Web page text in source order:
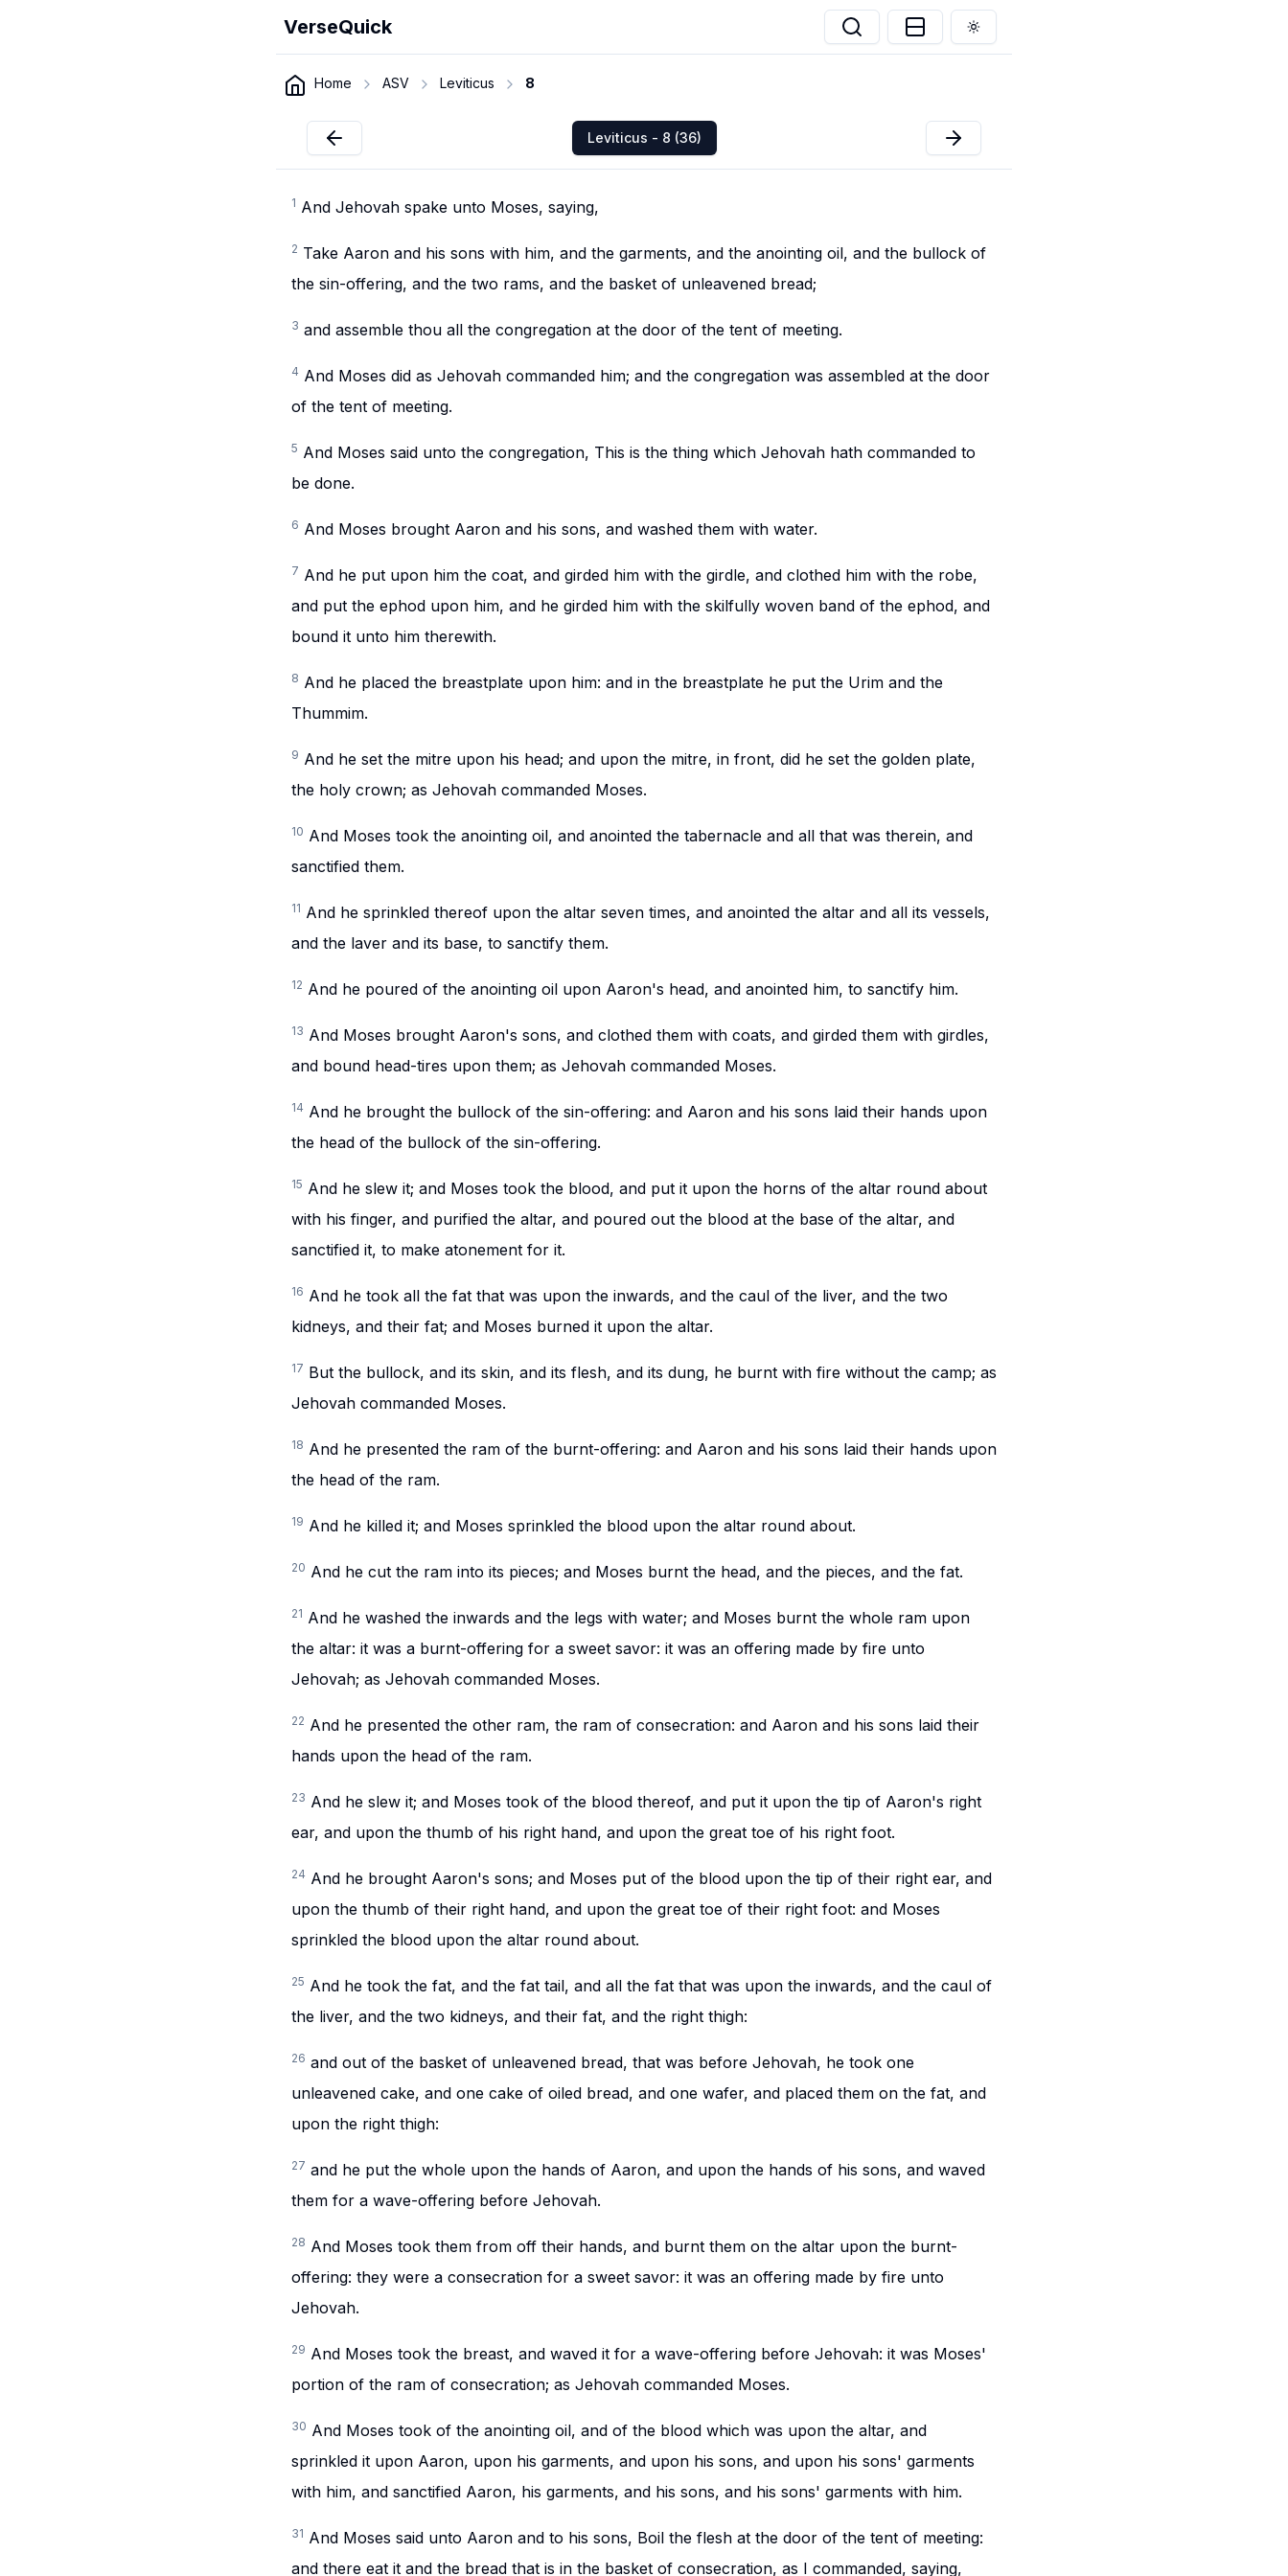
VerseQuick Toggle theme
Home ASV Leviticus 8
Leviticus - 8 (36)
1 And Jehovah spake unto Moses, saying,
2 Take Aaron and his sons with him, and the garments, and the anointing oil, and the bullock of
the sin-offering, and the two rams, and the basket of unleavened bread;
3 and assemble thou all the congregation at the door of the tent of meeting.
4 And Moses did as Jehovah commanded him; and the congregation was assembled at the door
of the tent of meeting.
5 And Moses said unto the congregation, This is the thing which Jehovah hath commanded to
be done.
6 And Moses brought Aaron and his sons, and washed them with water.
7 And he put upon him the coat, and girded him with the girdle, and clothed him with the robe,
and put the ephod upon him, and he girded him with the skilfully woven band of the ephod, and
bound it unto him therewith.
8 And he placed the breastplate upon him: and in the breastplate he put the Urim and the
Thummim.
9 And he set the mitre upon his head; and upon the mitre, in front, did he set the golden plate,
the holy crown; as Jehovah commanded Moses.
10 And Moses took the anointing oil, and anointed the tabernacle and all that was therein, and
sanctified them.
11 And he sprinkled thereof upon the altar seven times, and anointed the altar and all its vessels,
and the laver and its base, to sanctify them.
12 And he poured of the anointing oil upon Aaron's head, and anointed him, to sanctify him.
13 And Moses brought Aaron's sons, and clothed them with coats, and girded them with girdles,
and bound head-tires upon them; as Jehovah commanded Moses.
14 And he brought the bullock of the sin-offering: and Aaron and his sons laid their hands upon
the head of the bullock of the sin-offering.
15 And he slew it; and Moses took the blood, and put it upon the horns of the altar round about
with his finger, and purified the altar, and poured out the blood at the base of the altar, and
sanctified it, to make atonement for it.
16 And he took all the fat that was upon the inwards, and the caul of the liver, and the two
kidneys, and their fat; and Moses burned it upon the altar.
17 But the bullock, and its skin, and its flesh, and its dung, he burnt with fire without the camp; as
Jehovah commanded Moses.
18 And he presented the ram of the burnt-offering: and Aaron and his sons laid their hands upon
the head of the ram.
19 And he killed it; and Moses sprinkled the blood upon the altar round about.
20 And he cut the ram into its pieces; and Moses burnt the head, and the pieces, and the fat.
21 And he washed the inwards and the legs with water; and Moses burnt the whole ram upon
the altar: it was a burnt-offering for a sweet savor: it was an offering made by fire unto
Jehovah; as Jehovah commanded Moses.
22 And he presented the other ram, the ram of consecration: and Aaron and his sons laid their
hands upon the head of the ram.
23 And he slew it; and Moses took of the blood thereof, and put it upon the tip of Aaron's right
ear, and upon the thumb of his right hand, and upon the great toe of his right foot.
24 And he brought Aaron's sons; and Moses put of the blood upon the tip of their right ear, and
upon the thumb of their right hand, and upon the great toe of their right foot: and Moses
sprinkled the blood upon the altar round about.
25 And he took the fat, and the fat tail, and all the fat that was upon the inwards, and the caul of
the liver, and the two kidneys, and their fat, and the right thigh:
26 and out of the basket of unleavened bread, that was before Jehovah, he took one
unleavened cake, and one cake of oiled bread, and one wafer, and placed them on the fat, and
upon the right thigh:
27 and he put the whole upon the hands of Aaron, and upon the hands of his sons, and waved
them for a wave-offering before Jehovah.
28 And Moses took them from off their hands, and burnt them on the altar upon the burnt-
offering: they were a consecration for a sweet savor: it was an offering made by fire unto
Jehovah.
29 And Moses took the breast, and waved it for a wave-offering before Jehovah: it was Moses'
portion of the ram of consecration; as Jehovah commanded Moses.
30 And Moses took of the anointing oil, and of the blood which was upon the altar, and
sprinkled it upon Aaron, upon his garments, and upon his sons, and upon his sons' garments
with him, and sanctified Aaron, his garments, and his sons, and his sons' garments with him.
31 And Moses said unto Aaron and to his sons, Boil the flesh at the door of the tent of meeting:
and there eat it and the bread that is in the basket of consecration, as I commanded, saying,